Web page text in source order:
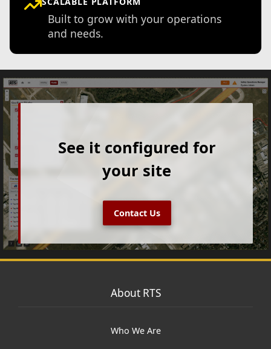
Built to grow with your operations
and needs.
See it configured for
your site
Contact Us
About RTS
Who We Are